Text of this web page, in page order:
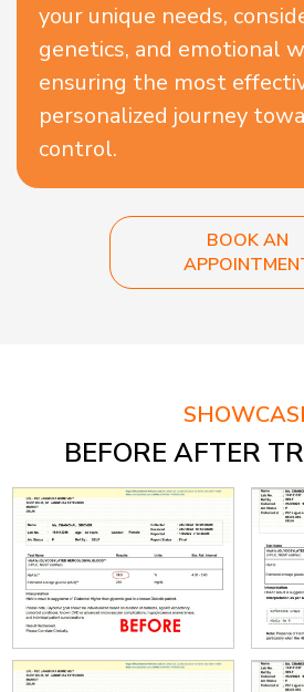
your unique needs,
genetics, and emotional
ensuring the most
personalized journey
control.
BOOK AN
BEFORE AFTER